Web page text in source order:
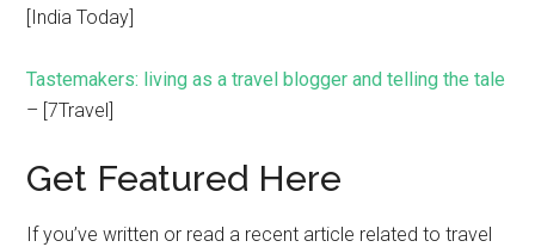
[India Today]
Tastemakers: living as a travel blogger and telling the tale
– [7Travel]
Get Featured Here
If you’ve written or read a recent article related to travel